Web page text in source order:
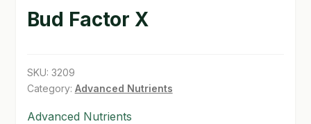
MICHAEL YOCINA
NEW TO HYDROPONIC GARDENING?
Bud Factor X
SKU: 3209
Category: Advanced Nutrients
Advanced Nutrients